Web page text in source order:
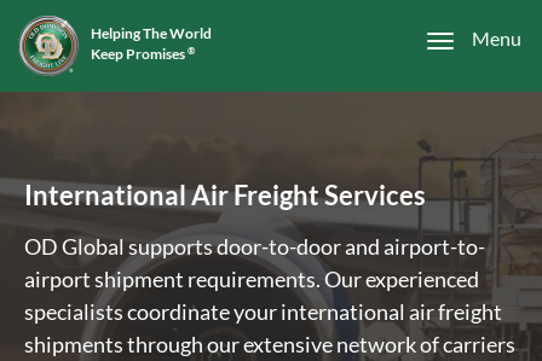
Menu
Helping The World
Keep Promises ®
International Air Freight Services
OD Global supports door-to-door and airport-to-
airport shipment requirements. Our experienced
specialists coordinate your international air freight
shipments through our extensive network of carriers